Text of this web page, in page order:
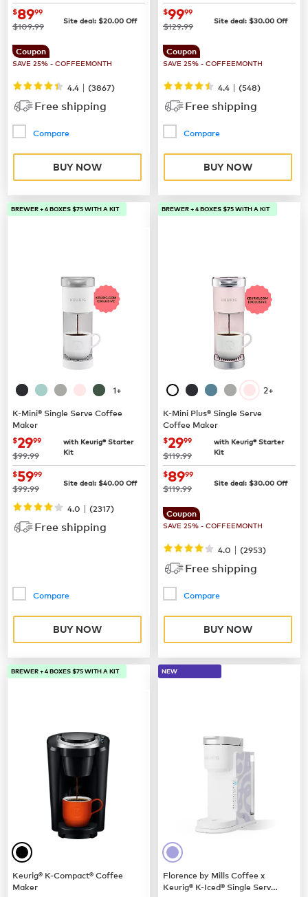
now
$8999
was
$109.99 Site deal: $20.00 Off
Coupon
SAVE 25% - COFFEEMONTH
4.4 | (3867)
Free shipping
Compare
BUY NOW
now
$9999
was
$129.99 Site deal: $30.00 Off
Coupon
SAVE 25% - COFFEEMONTH
4.4 | (548)
Free shipping
Compare
BUY NOW
BREWER + 4 BOXES $75 WITH A KIT
1+
K-Mini® Single Serve Coffee
Maker
now $29.99
$2999
was
$99.99
with Keurig® Starter
Kit
now
$5999
was
$99.99 Site deal: $40.00 Off
4.0 | (2317)
Free shipping
Compare
BUY NOW
BREWER + 4 BOXES $75 WITH A KIT
2+
K-Mini Plus® Single Serve
Coffee Maker
now $29.99
$2999
was
$119.99
with Keurig® Starter
Kit
now
$8999
was
$119.99 Site deal: $30.00 Off
Coupon
SAVE 25% - COFFEEMONTH
4.0 | (2953)
Free shipping
Compare
BUY NOW
BREWER + 4 BOXES $75 WITH A KIT
Keurig® K-Compact® Coffee
Maker
NEW
Florence by Mills Coffee x
Keurig® K-Iced® Single Serve